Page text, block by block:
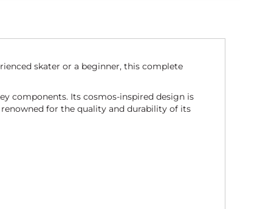
skater or a beginner, this complete
components. Its cosmos-inspired design is
for the quality and durability of its